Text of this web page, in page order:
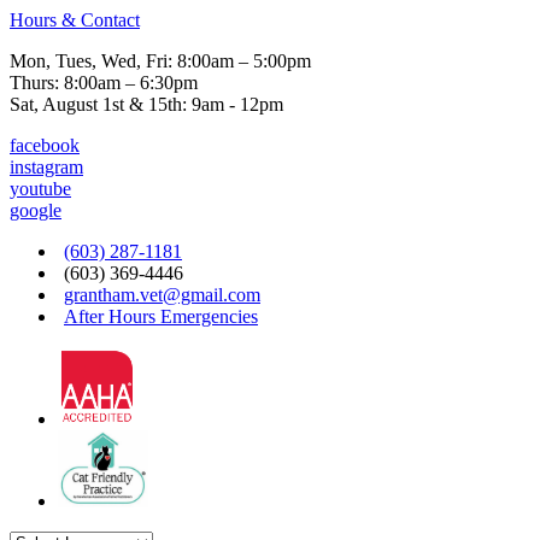
Hours & Contact
Mon, Tues, Wed, Fri: 8:00am – 5:00pm
Thurs: 8:00am – 6:30pm
Sat, August 1st & 15th: 9am - 12pm
facebook
instagram
youtube
google
(603) 287-1181
(603) 369-4446
grantham.vet@gmail.com
After Hours Emergencies